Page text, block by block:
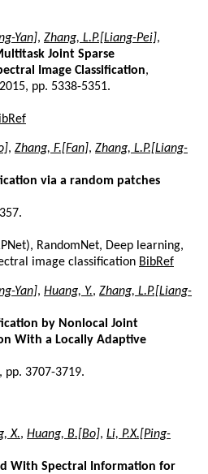
Yan], Zhang, L.P.[Liang-Pei],
Joint Sparse
Image Classification,
pp. 5338-5351.
, Zhang, F.[Fan], Zhang, L.P.[Liang-
via a random patches
RandomNet, Deep learning,
image classification BibRef
Yan], Huang, Y., Zhang, L.P.[Liang-
by Nonlocal Joint
With a Locally Adaptive
pp. 3707-3719.
X., Huang, B.[Bo], Li, P.X.[Ping-
With Spectral Information for